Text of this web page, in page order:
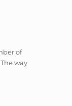
of
way